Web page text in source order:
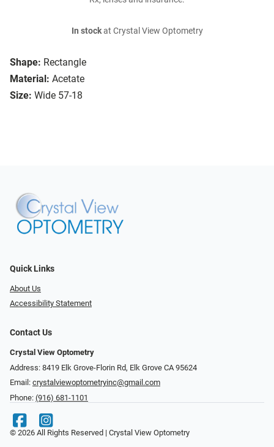
Shape: Rectangle
Material: Acetate
Size: Wide 57-18
In stockat Crystal View Optometry
Quick Links
About Us
Accessibility Statement
Contact Us
Crystal View Optometry
Address: 8419 Elk Grove-Florin Rd, Elk Grove CA 95624
Email: crystalviewoptometryinc@gmail.com
Phone: (916) 681-1101
© 2026 All Rights Reserved | Crystal View Optometry